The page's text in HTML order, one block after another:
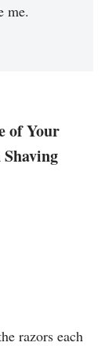
me.
of Your
razors each